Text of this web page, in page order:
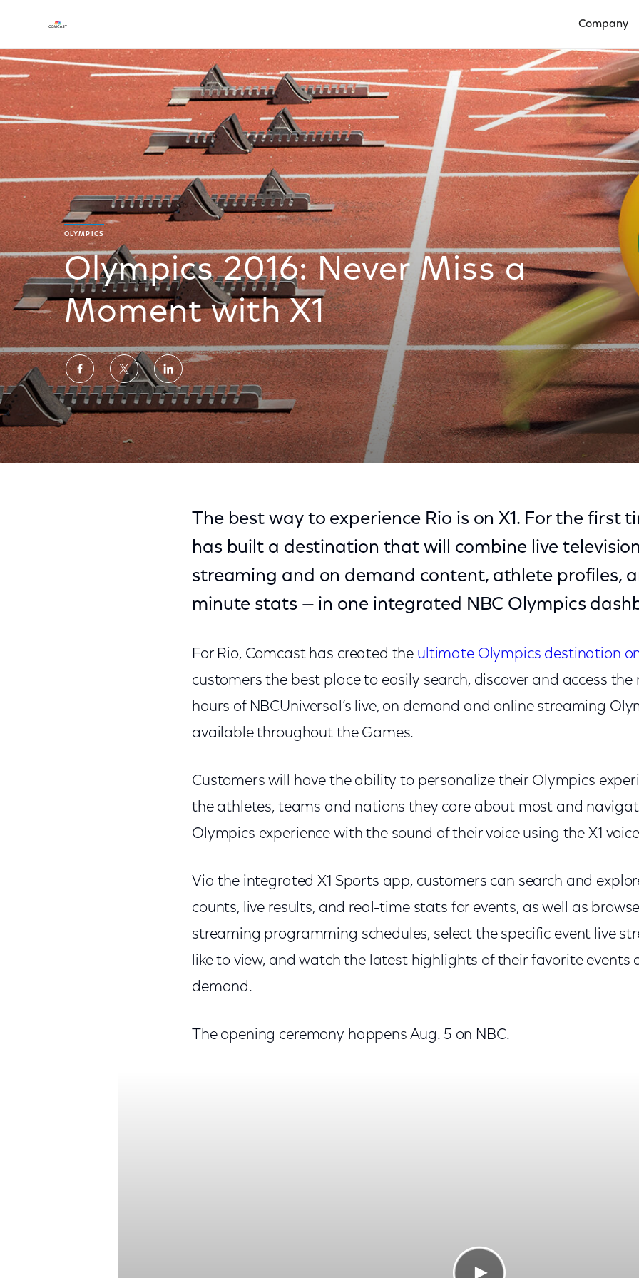
Company
OLYMPICS
Olympics 2016: Never Miss a
Moment with X1
Share
on
Facebook
Share
on
Twitter
Share
on
LinkedIn
The best way to experience Rio is on X1. For the first
has built a destination that will combine live
streaming and on demand content, athlete profiles,
minute stats — in one integrated NBC Olympics
For Rio, Comcast has created the ultimate Olympics destination on
customers the best place to easily search, discover and access
hours of NBCUniversal’s live, on demand and online streaming
available throughout the Games.
Customers will have the ability to personalize their Olympics
the athletes, teams and nations they care about most and
Olympics experience with the sound of their voice using the X1
Via the integrated X1 Sports app, customers can search and
counts, live results, and real-time stats for events, as well as
streaming programming schedules, select the specific event live
like to view, and watch the latest highlights of their favorite events
demand.
The opening ceremony happens Aug. 5 on NBC.